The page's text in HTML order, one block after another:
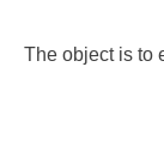
The object is to